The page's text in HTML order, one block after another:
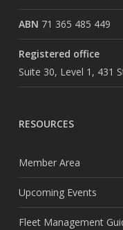
ABN 71 365 485 449
Registered office
Suite 30, Level 1, 431
RESOURCES
Member Area
Upcoming Events
Fleet Management